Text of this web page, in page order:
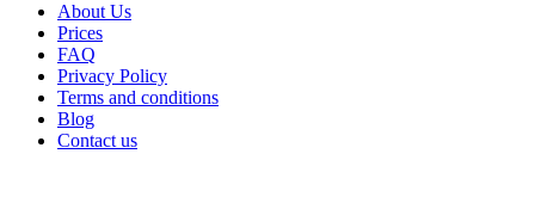
About Us
Prices
FAQ
Privacy Policy
Terms and conditions
Blog
Contact us